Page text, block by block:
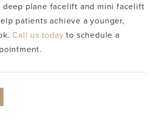
deep plane facelift and mini facelift
patients achieve a younger,
Call us today to schedule a